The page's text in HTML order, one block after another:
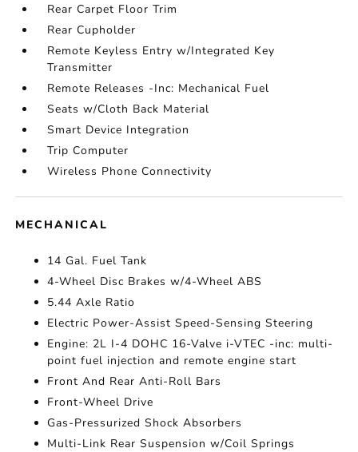
Rear Carpet Floor Trim
Rear Cupholder
Remote Keyless Entry w/Integrated Key
Transmitter
Remote Releases -Inc: Mechanical Fuel
Seats w/Cloth Back Material
Smart Device Integration
Trip Computer
Wireless Phone Connectivity
MECHANICAL
14 Gal. Fuel Tank
4-Wheel Disc Brakes w/4-Wheel ABS
5.44 Axle Ratio
Electric Power-Assist Speed-Sensing Steering
Engine: 2L I-4 DOHC 16-Valve i-VTEC -inc: multi-
point fuel injection and remote engine start
Front And Rear Anti-Roll Bars
Front-Wheel Drive
Gas-Pressurized Shock Absorbers
Multi-Link Rear Suspension w/Coil Springs